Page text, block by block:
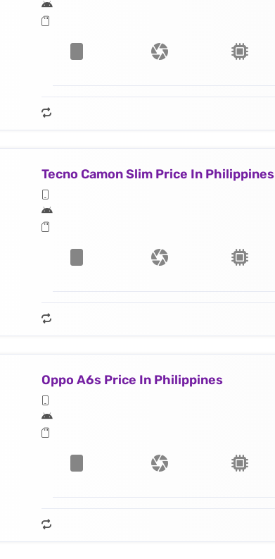
Tecno Camon Slim Price In Philippines
Oppo A6s Price In Philippines